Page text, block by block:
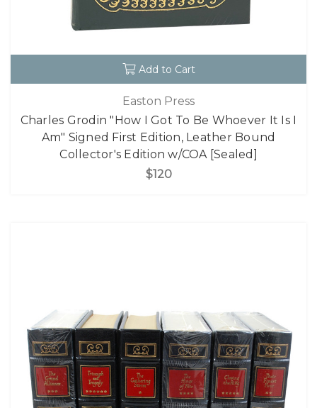
Add to Cart
Easton Press
Charles Grodin "How I Got To Be Whoever It Is I
Am" Signed First Edition, Leather Bound
Collector's Edition w/COA [Sealed]
$120